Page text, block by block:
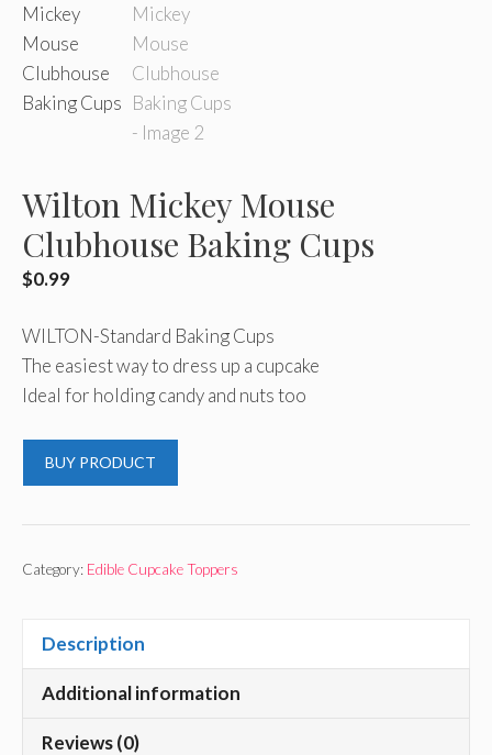
Wilton Mickey Mouse
Clubhouse Baking Cups
$0.99
WILTON-Standard Baking Cups
The easiest way to dress up a cupcake
Ideal for holding candy and nuts too
BUY PRODUCT
Category: Edible Cupcake Toppers
Description
Additional information
Reviews (0)